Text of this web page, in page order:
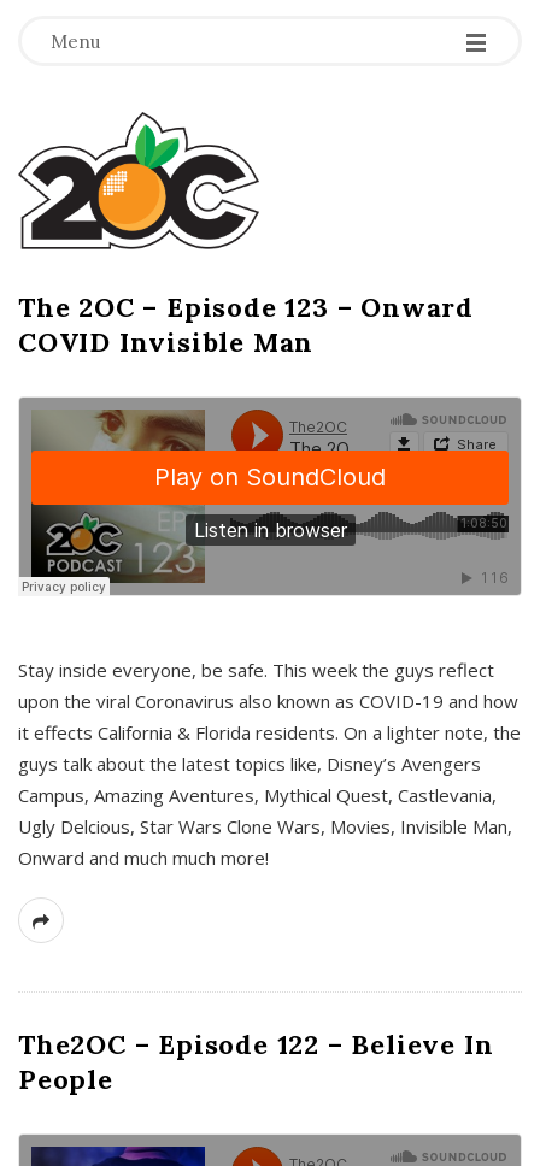
Menu -
-
-
T
h
e
2
O
C
The 2OC – Episode 123 – Onward
COVID Invisible Man
Stay inside everyone, be safe. This week the guys reflect
upon the viral Coronavirus also known as COVID-19 and how
it effects California & Florida residents. On a lighter note, the
guys talk about the latest topics like, Disney’s Avengers
Campus, Amazing Aventures, Mythical Quest, Castlevania,
Ugly Delcious, Star Wars Clone Wars, Movies, Invisible Man,
Onward and much much more!
The2OC – Episode 122 – Believe In
People